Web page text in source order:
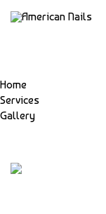
Home
Services
Gallery